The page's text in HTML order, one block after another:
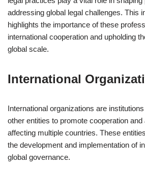
addressing global legal challenges. This
highlights the importance of these
international cooperation and upholding
global scale.
International
International organizations are
other entities to promote cooperation
affecting multiple countries. These
the development and implementation of
global governance.